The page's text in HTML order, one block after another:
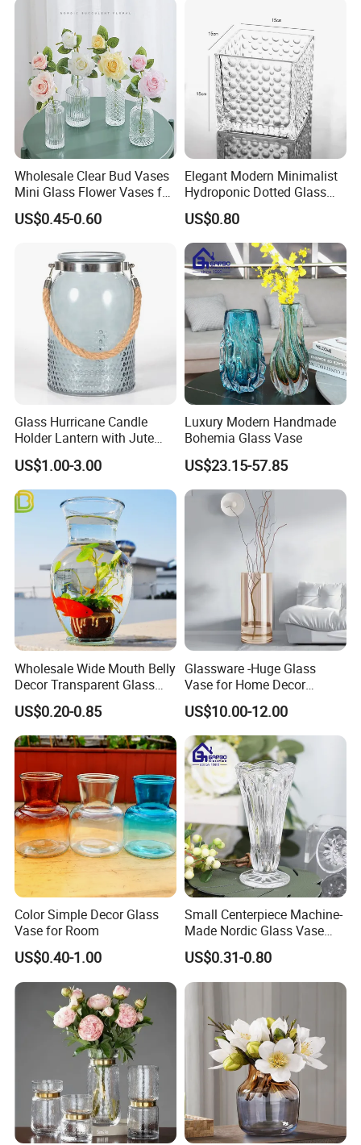
Wholesale Clear Bud Vases
Mini Glass Flower Vases for
Rustic Wedding Decorations
Vintage Flower Vase Home
US$0.45-0.60
Elegant Modern Minimalist
Hydroponic Dotted Glass
Vase for Home Decor
US$0.80
Glass Hurricane Candle
Holder Lantern with Jute
Rope Handle
US$1.00-3.00
Luxury Modern Handmade
Bohemia Glass Vase
US$23.15-57.85
Wholesale Wide Mouth Belly
Decor Transparent Glass
Flower Vase for Wedding
US$0.20-0.85
Glassware -Huge Glass
Vase for Home Decor
Wholesale -Mercury Finish
Moth Blowing- Glass
Factory Supply
US$10.00-12.00
Color Simple Decor Glass
Vase for Room
US$0.40-1.00
Small Centerpiece Machine-
Made Nordic Glass Vase
Hydroponic Clear Cheap
Glass Flower Vase for
Living Room Home Decor
US$0.31-0.80